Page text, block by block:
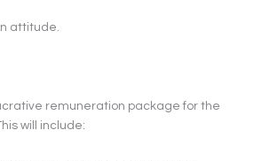
attitude.
remuneration package for the
will include: